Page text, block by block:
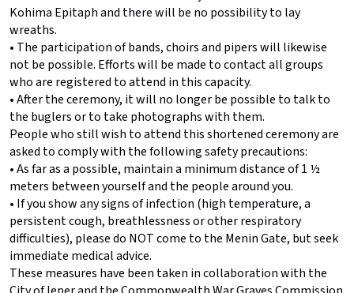
Kohima Epitaph and there will be no possibility to lay
wreaths.
• The participation of bands, choirs and pipers will likewise
not be possible. Efforts will be made to contact all groups
who are registered to attend in this capacity.
• After the ceremony, it will no longer be possible to talk to
the buglers or to take photographs with them.
People who still wish to attend this shortened ceremony are
asked to comply with the following safety precautions:
• As far as a possible, maintain a minimum distance of 1 ½
meters between yourself and the people around you.
• If you show any signs of infection (high temperature, a
persistent cough, breathlessness or other respiratory
difficulties), please do NOT come to the Menin Gate, but seek
immediate medical advice.
These measures have been taken in collaboration with the